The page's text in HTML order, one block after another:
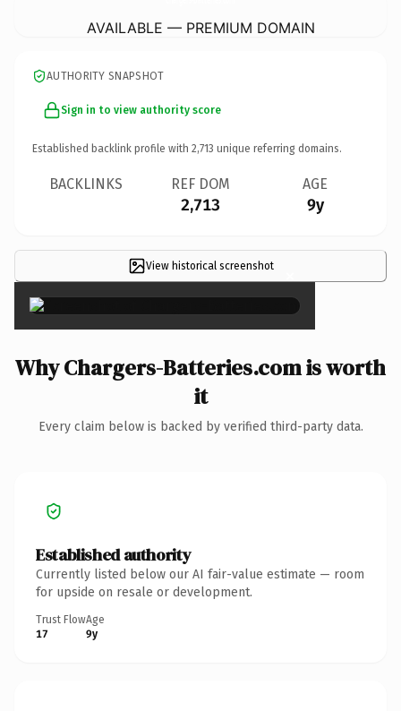
AVAILABLE — PREMIUM DOMAIN
AUTHORITY SNAPSHOT
Sign in to view authority score
Established backlink profile with 2,713 unique referring domains.
BACKLINKS REF DOM
2,713
AGE
9y
View historical screenshot ×
Why Chargers-Batteries.com is worth
it
Every claim below is backed by verified third-party data.
Established authority
Currently listed below our AI fair-value estimate — room
for upside on resale or development.
Trust Flow
17
Age
9y